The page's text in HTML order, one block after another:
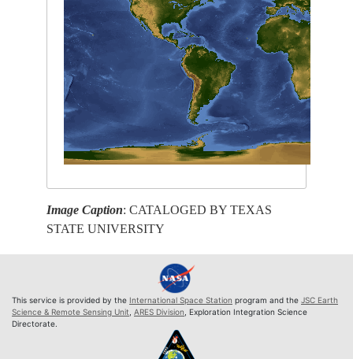
Image Caption: CATALOGED BY TEXAS
STATE UNIVERSITY
This service is provided by the International Space Station program and the JSC Earth
Science & Remote Sensing Unit ARES Division , Exploration Integration Science
Directorate.